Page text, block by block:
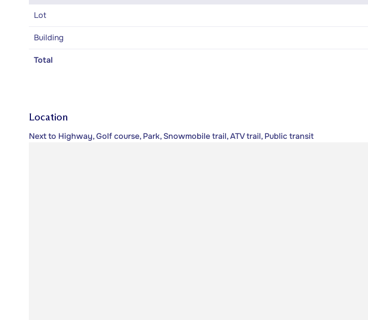
Lot
Building
Total
Location
Next to Highway, Golf course, Park, Snowmobile trail, ATV trail, Public transit